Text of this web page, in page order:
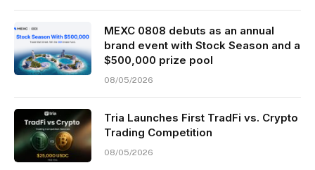
MEXC 0808 debuts as an annual
brand event with Stock Season and a
$500,000 prize pool
08/05/2026
Tria Launches First TradFi vs. Crypto
Trading Competition
08/05/2026